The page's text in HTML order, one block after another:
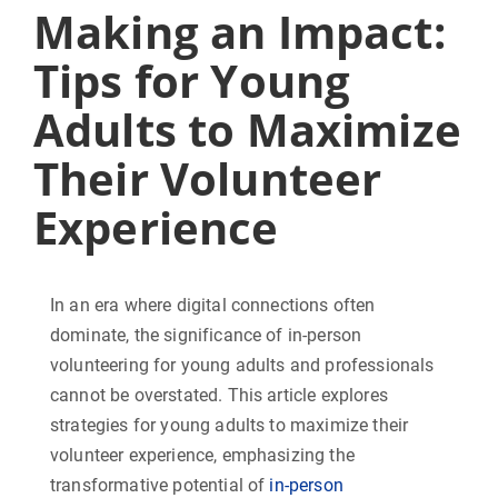
Making an Impact:
Tips for Young
Adults to Maximize
Their Volunteer
Experience
In an era where digital connections often
dominate, the significance of in-person
volunteering for young adults and professionals
cannot be overstated. This article explores
strategies for young adults to maximize their
volunteer experience, emphasizing the
transformative potential of in-person